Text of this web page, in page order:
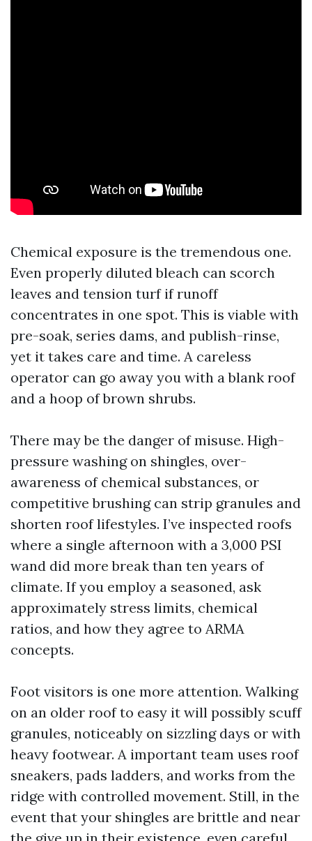
Chemical exposure is the tremendous one.
Even properly diluted bleach can scorch
leaves and tension turf if runoff
concentrates in one spot. This is viable with
pre-soak, series dams, and publish-rinse,
yet it takes care and time. A careless
operator can go away you with a blank roof
and a hoop of brown shrubs.
There may be the danger of misuse. High-
pressure washing on shingles, over-
awareness of chemical substances, or
competitive brushing can strip granules and
shorten roof lifestyles. I’ve inspected roofs
where a single afternoon with a 3,000 PSI
wand did more break than ten years of
climate. If you employ a seasoned, ask
approximately stress limits, chemical
ratios, and how they agree to ARMA
concepts.
Foot visitors is one more attention. Walking
on an older roof to easy it will possibly scuff
granules, noticeably on sizzling days or with
heavy footwear. A important team uses roof
sneakers, pads ladders, and works from the
ridge with controlled movement. Still, in the
event that your shingles are brittle and near